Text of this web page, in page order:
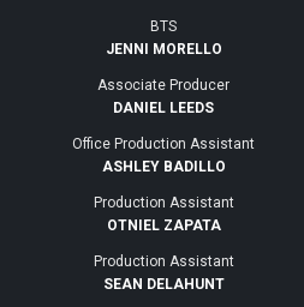
BTS
JENNI MORELLO
Associate Producer
DANIEL LEEDS
Office Production Assistant
ASHLEY BADILLO
Production Assistant
OTNIEL ZAPATA
Production Assistant
SEAN DELAHUNT